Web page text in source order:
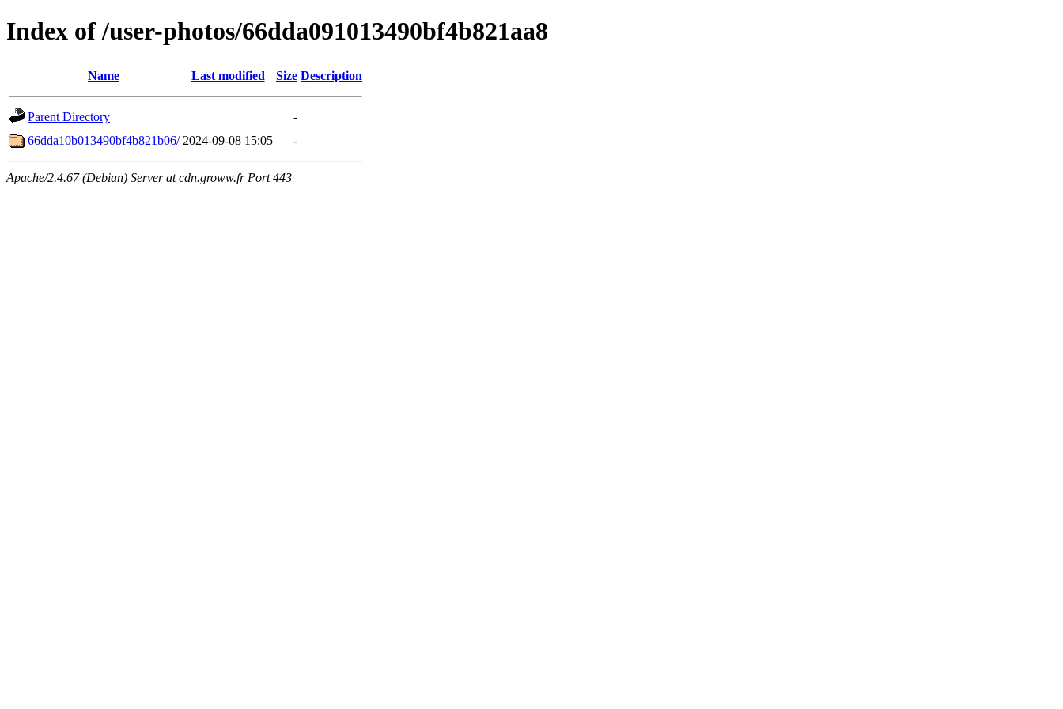
Index of /user-photos/66dda091013490bf4b821aa8
Name Last modified Size Description
Parent Directory
-
66dda10b013490bf4b821b06/ 2024-09-08 15:05 -
Apache/2.4.67 (Debian) Server at cdn.groww.fr Port 443